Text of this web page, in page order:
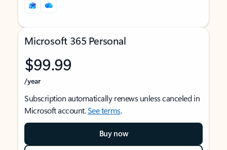
Microsoft 365 Personal
$99.99
/year
Subscription automatically renews unless canceled in
Microsoft account.See terms.
Buy now